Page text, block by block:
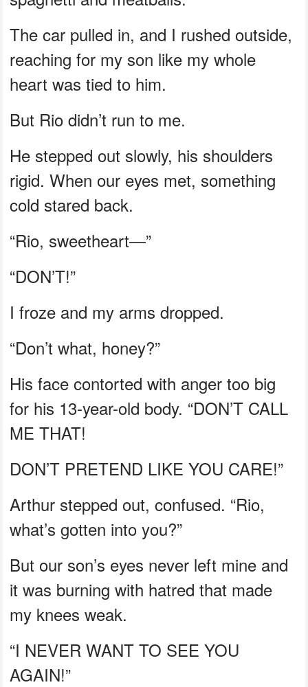
The car pulled in, and I rushed outside,
reaching for my son like my whole
heart was tied to him.
But Rio didn’t run to me.
He stepped out slowly, his shoulders
rigid. When our eyes met, something
cold stared back.
“Rio, sweetheart—”
“DON’T!”
I froze and my arms dropped.
“Don’t what, honey?”
His face contorted with anger too big
for his 13-year-old body. “DON’T CALL
ME THAT!
DON’T PRETEND LIKE YOU CARE!”
Arthur stepped out, confused. “Rio,
what’s gotten into you?”
But our son’s eyes never left mine and
it was burning with hatred that made
my knees weak.
“I NEVER WANT TO SEE YOU
AGAIN!”